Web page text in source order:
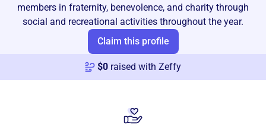
members in fraternity, benevolence, and charity through
social and recreational activities throughout the year.
Claim this profile
$0 raised with Zeffy